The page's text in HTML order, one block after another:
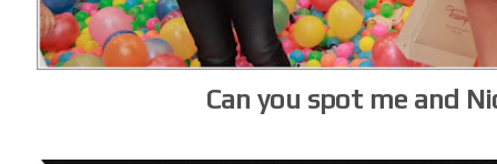
Can you spot me and